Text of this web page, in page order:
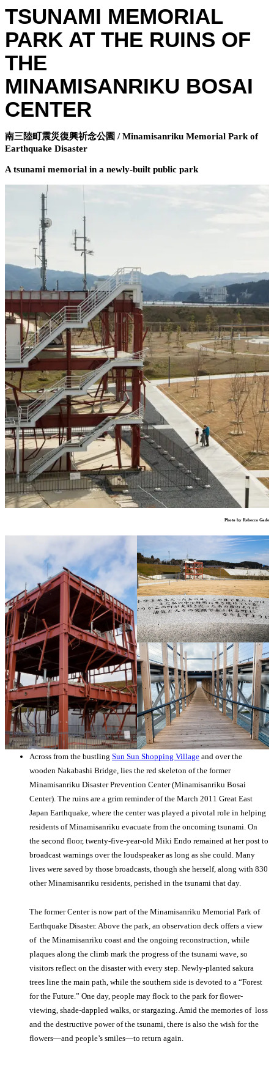
TSUNAMI MEMORIAL
PARK AT THE RUINS OF
THE
MINAMISANRIKU BOSAI
CENTER
南三陸町震災復興祈念公園 / Minamisanriku Memorial Park of
Earthquake Disaster
A tsunami memorial in a newly-built public park
Photo by Rebecca Gade
Across from the bustling Sun Sun Shopping Village and over the
wooden Nakabashi Bridge, lies the red skeleton of the former
Minamisanriku Disaster Prevention Center (Minamisanriku Bosai
Center). The ruins are a grim reminder of the March 2011 Great East
Japan Earthquake, where the center was played a pivotal role in helping
residents of Minamisanriku evacuate from the oncoming tsunami. On
the second floor, twenty-five-year-old Miki Endo remained at her post to
broadcast warnings over the loudspeaker as long as she could. Many
lives were saved by those broadcasts, though she herself, along with 830
other Minamisanriku residents, perished in the tsunami that day.
The former Center is now part of the Minamisanriku Memorial Park of
Earthquake Disaster. Above the park, an observation deck offers a view
of the Minamisanriku coast and the ongoing reconstruction, while
plaques along the climb mark the progress of the tsunami wave, so
visitors reflect on the disaster with every step. Newly-planted sakura
trees line the main path, while the southern side is devoted to a “Forest
for the Future.” One day, people may flock to the park for flower-
viewing, shade-dappled walks, or stargazing. Amid the memories of loss
and the destructive power of the tsunami, there is also the wish for the
flowers—and people’s smiles—to return again.